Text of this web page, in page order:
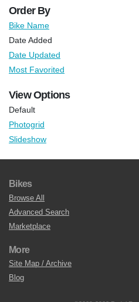
Order By
Bike Name
Date Added
Date Updated
Most Favorited
View Options
Default
Photogrid
Slideshow
Bikes
Browse All
Advanced Search
Marketplace
More
Site Map / Archive
Blog